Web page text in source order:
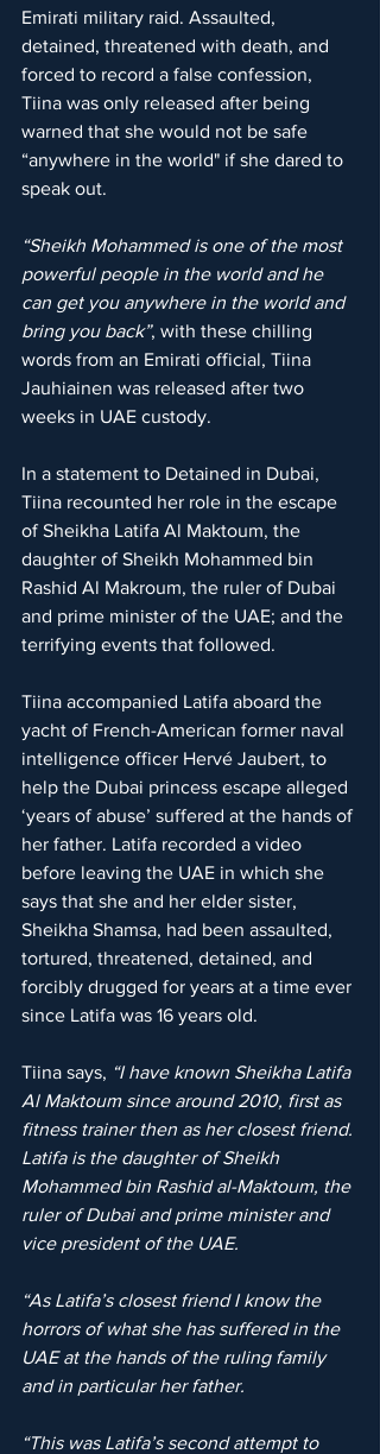
Emirati military raid. Assaulted,
detained, threatened with death, and
forced to record a false confession,
Tiina was only released after being
warned that she would not be safe
“anywhere in the world" if she dared to
speak out.
“Sheikh Mohammed is one of the most
powerful people in the world and he
can get you anywhere in the world and
bring you back”, with these chilling
words from an Emirati official, Tiina
Jauhiainen was released after two
weeks in UAE custody.
In a statement to Detained in Dubai,
Tiina recounted her role in the escape
of Sheikha Latifa Al Maktoum, the
daughter of Sheikh Mohammed bin
Rashid Al Makroum, the ruler of Dubai
and prime minister of the UAE; and the
terrifying events that followed.
Tiina accompanied Latifa aboard the
yacht of French-American former naval
intelligence officer Hervé Jaubert, to
help the Dubai princess escape alleged
‘years of abuse’ suffered at the hands of
her father. Latifa recorded a video
before leaving the UAE in which she
says that she and her elder sister,
Sheikha Shamsa, had been assaulted,
tortured, threatened, detained, and
forcibly drugged for years at a time ever
since Latifa was 16 years old.
Tiina says, “I have known Sheikha Latifa
Al Maktoum since around 2010, first as
fitness trainer then as her closest friend.
Latifa is the daughter of Sheikh
Mohammed bin Rashid al-Maktoum, the
ruler of Dubai and prime minister and
vice president of the UAE.
“As Latifa’s closest friend I know the
horrors of what she has suffered in the
UAE at the hands of the ruling family
and in particular her father.
“This was Latifa’s second attempt to